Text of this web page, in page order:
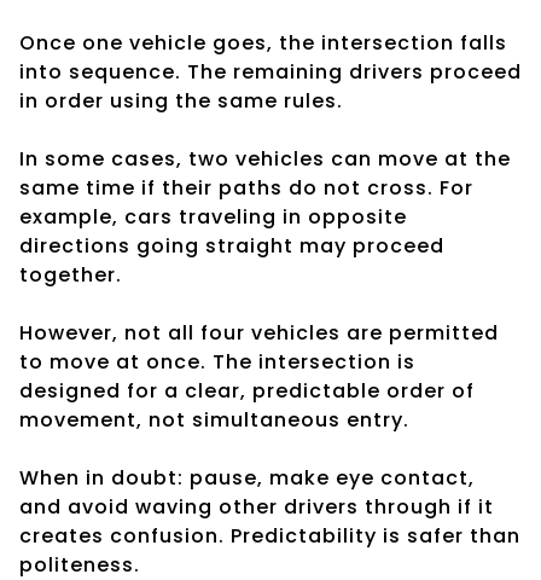
Once one vehicle goes, the intersection falls
into sequence. The remaining drivers proceed
in order using the same rules.
In some cases, two vehicles can move at the
same time if their paths do not cross. For
example, cars traveling in opposite
directions going straight may proceed
together.
However, not all four vehicles are permitted
to move at once. The intersection is
designed for a clear, predictable order of
movement, not simultaneous entry.
When in doubt: pause, make eye contact,
and avoid waving other drivers through if it
creates confusion. Predictability is safer than
politeness.